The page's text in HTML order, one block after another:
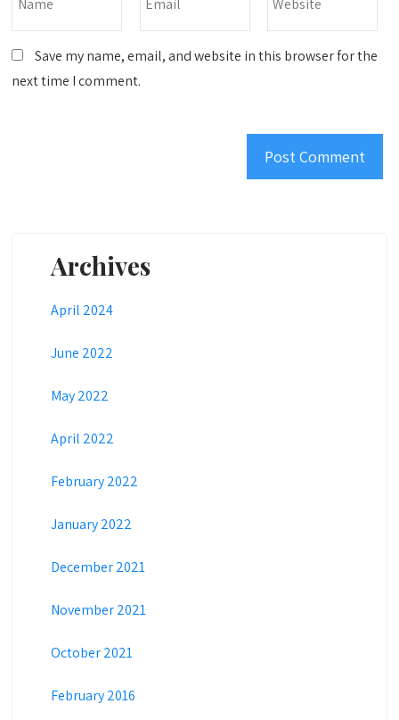
Save my name, email, and website in this browser for the
next time I comment.
Archives
April 2024
June 2022
May 2022
April 2022
February 2022
January 2022
December 2021
November 2021
October 2021
February 2016